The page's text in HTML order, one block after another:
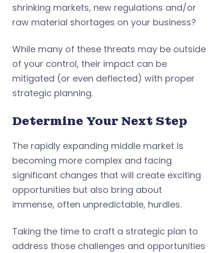
shrinking markets, new regulations and/or
raw material shortages on your business?
While many of these threats may be outside
of your control, their impact can be
mitigated (or even deflected) with proper
strategic planning.
Determine Your Next Step
The rapidly expanding middle market is
becoming more complex and facing
significant changes that will create exciting
opportunities but also bring about
immense, often unpredictable, hurdles.
Taking the time to craft a strategic plan to
address those challenges and opportunities